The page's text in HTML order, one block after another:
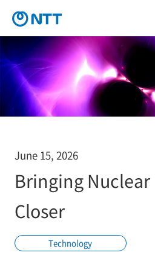
June 15, 2026
Bringing Nuclear
Closer
Technology